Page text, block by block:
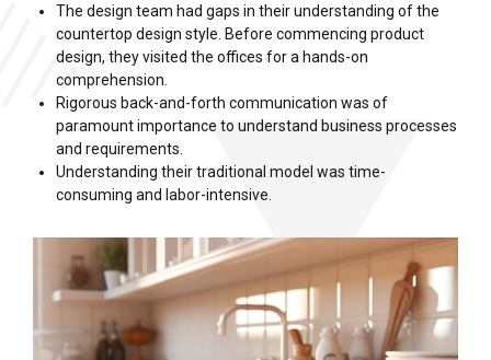
The design team had gaps in their understanding of the
countertop design style. Before commencing product
design, they visited the offices for a hands-on
comprehension.
Rigorous back-and-forth communication was of
paramount importance to understand business processes
and requirements.
Understanding their traditional model was time-
consuming and labor-intensive.